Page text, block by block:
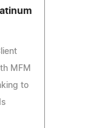
MFM
to